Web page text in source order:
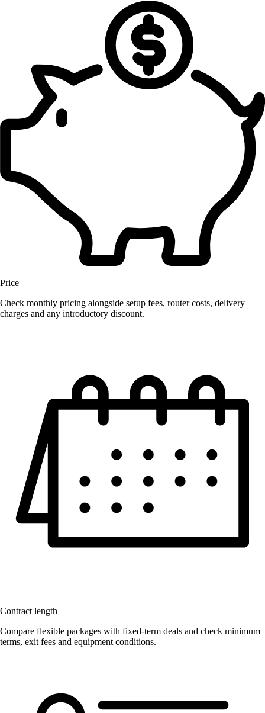
Price
Check monthly pricing alongside setup fees, router costs, delivery
charges and any introductory discount.
Contract length
Compare flexible packages with fixed-term deals and check minimum
terms, exit fees and equipment conditions.